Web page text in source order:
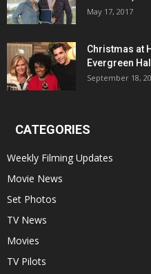
May 17, 2017
Christmas at
Evergreen
September 18,
CATEGORIES
Weekly Filming Updates
Movie News
Set Photos
TV News
Movies
TV Pilots